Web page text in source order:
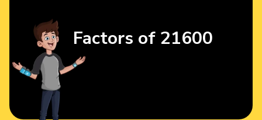
Factors of 21600